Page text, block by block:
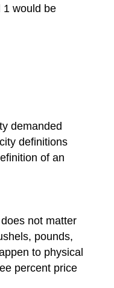
would be
demanded
definitions
of an
not matter
pounds,
to physical
percent price